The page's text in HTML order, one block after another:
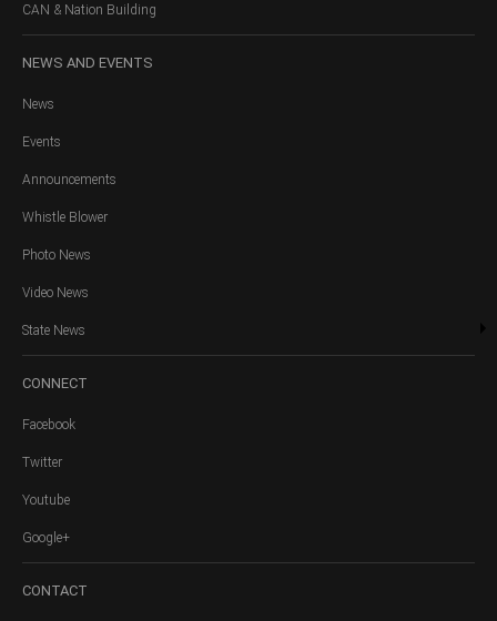
CAN & Nation Building
NEWS AND EVENTS
News
Events
Announcements
Whistle Blower
Photo News
Video News
State News
CONNECT
Facebook
Twitter
Youtube
Google+
CONTACT